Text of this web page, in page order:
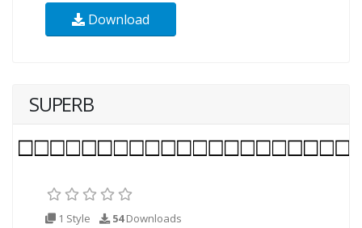
Download
SUPERB
1 Style 54Downloads